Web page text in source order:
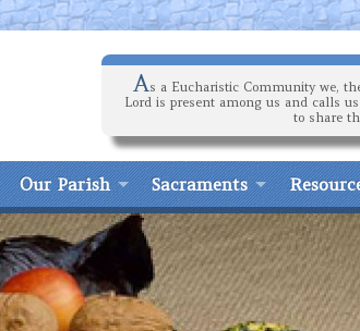
As a Eucharistic Community we,
Lord is present among us and calls
to share
Our Parish Sacraments